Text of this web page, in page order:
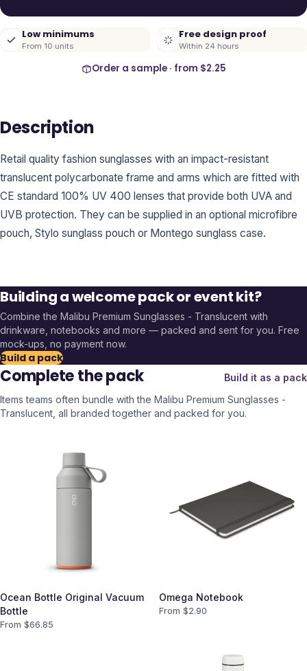
Low minimums
From 10 units
Free design proof
Within 24 hours
Order a sample · from $2.25
Description
Retail quality fashion sunglasses with an impact-resistant
translucent polycarbonate frame and arms which are fitted with
CE standard 100% UV 400 lenses that provide both UVA and
UVB protection. They can be supplied in an optional microfibre
pouch, Stylo sunglass pouch or Montego sunglass case.
Building a welcome pack or event kit?
Combine the Malibu Premium Sunglasses - Translucent with
drinkware, notebooks and more — packed and sent for you. Free
mock-ups, no payment now.
Build a pack
Complete the pack
Build it as a pack
Items teams often bundle with the Malibu Premium Sunglasses -
Translucent , all branded together and packed for you.
Ocean Bottle Original Vacuum
Bottle
From $66.85
Omega Notebook
From $2.90